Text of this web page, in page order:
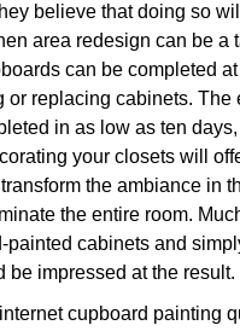
believe that doing so
area redesign can be a
can be completed
or replacing cabinets. The
in as low as ten
your closets will
the ambiance in
the entire room.
painted cabinets and
be impressed at the result.
cupboard painting